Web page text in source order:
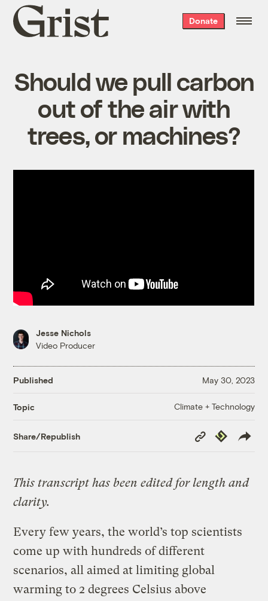
Grist
home
Donate
Should we pull carbon
out of the air with
trees, or machines?
Jesse Nichols
Video Producer
Published May 30, 2023
Topic Climate + Technology
Share/Republish
Copy
Link
Republish
This transcript has been edited for length and
clarity.
Every few years, the world’s top scientists
come up with hundreds of different
scenarios, all aimed at limiting global
warming to 2 degrees Celsius above